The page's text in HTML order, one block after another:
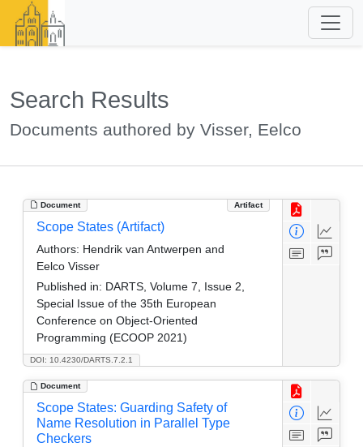
Search Results
Documents authored by Visser, Eelco
Document Artifact
DOI: 10.4230/DARTS.7.2.1
Scope States (Artifact)
Authors: Hendrik van Antwerpen and
Eelco Visser
Published in: DARTS, Volume 7, Issue 2,
Special Issue of the 35th European
Conference on Object-Oriented
Programming (ECOOP 2021)
Document
Scope States: Guarding Safety of
Name Resolution in Parallel Type
Checkers